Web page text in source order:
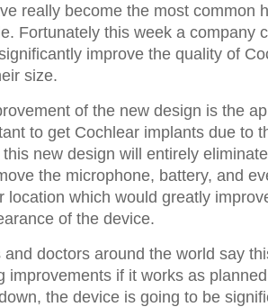
really become the most common
Fortunately this week a company
improve the quality of
size.
of the new design is the
to get Cochlear implants due to
new design will entirely
the microphone, battery, and
location which would greatly
of the device.
and doctors around the world say
improvements if it works as
the device is going to be